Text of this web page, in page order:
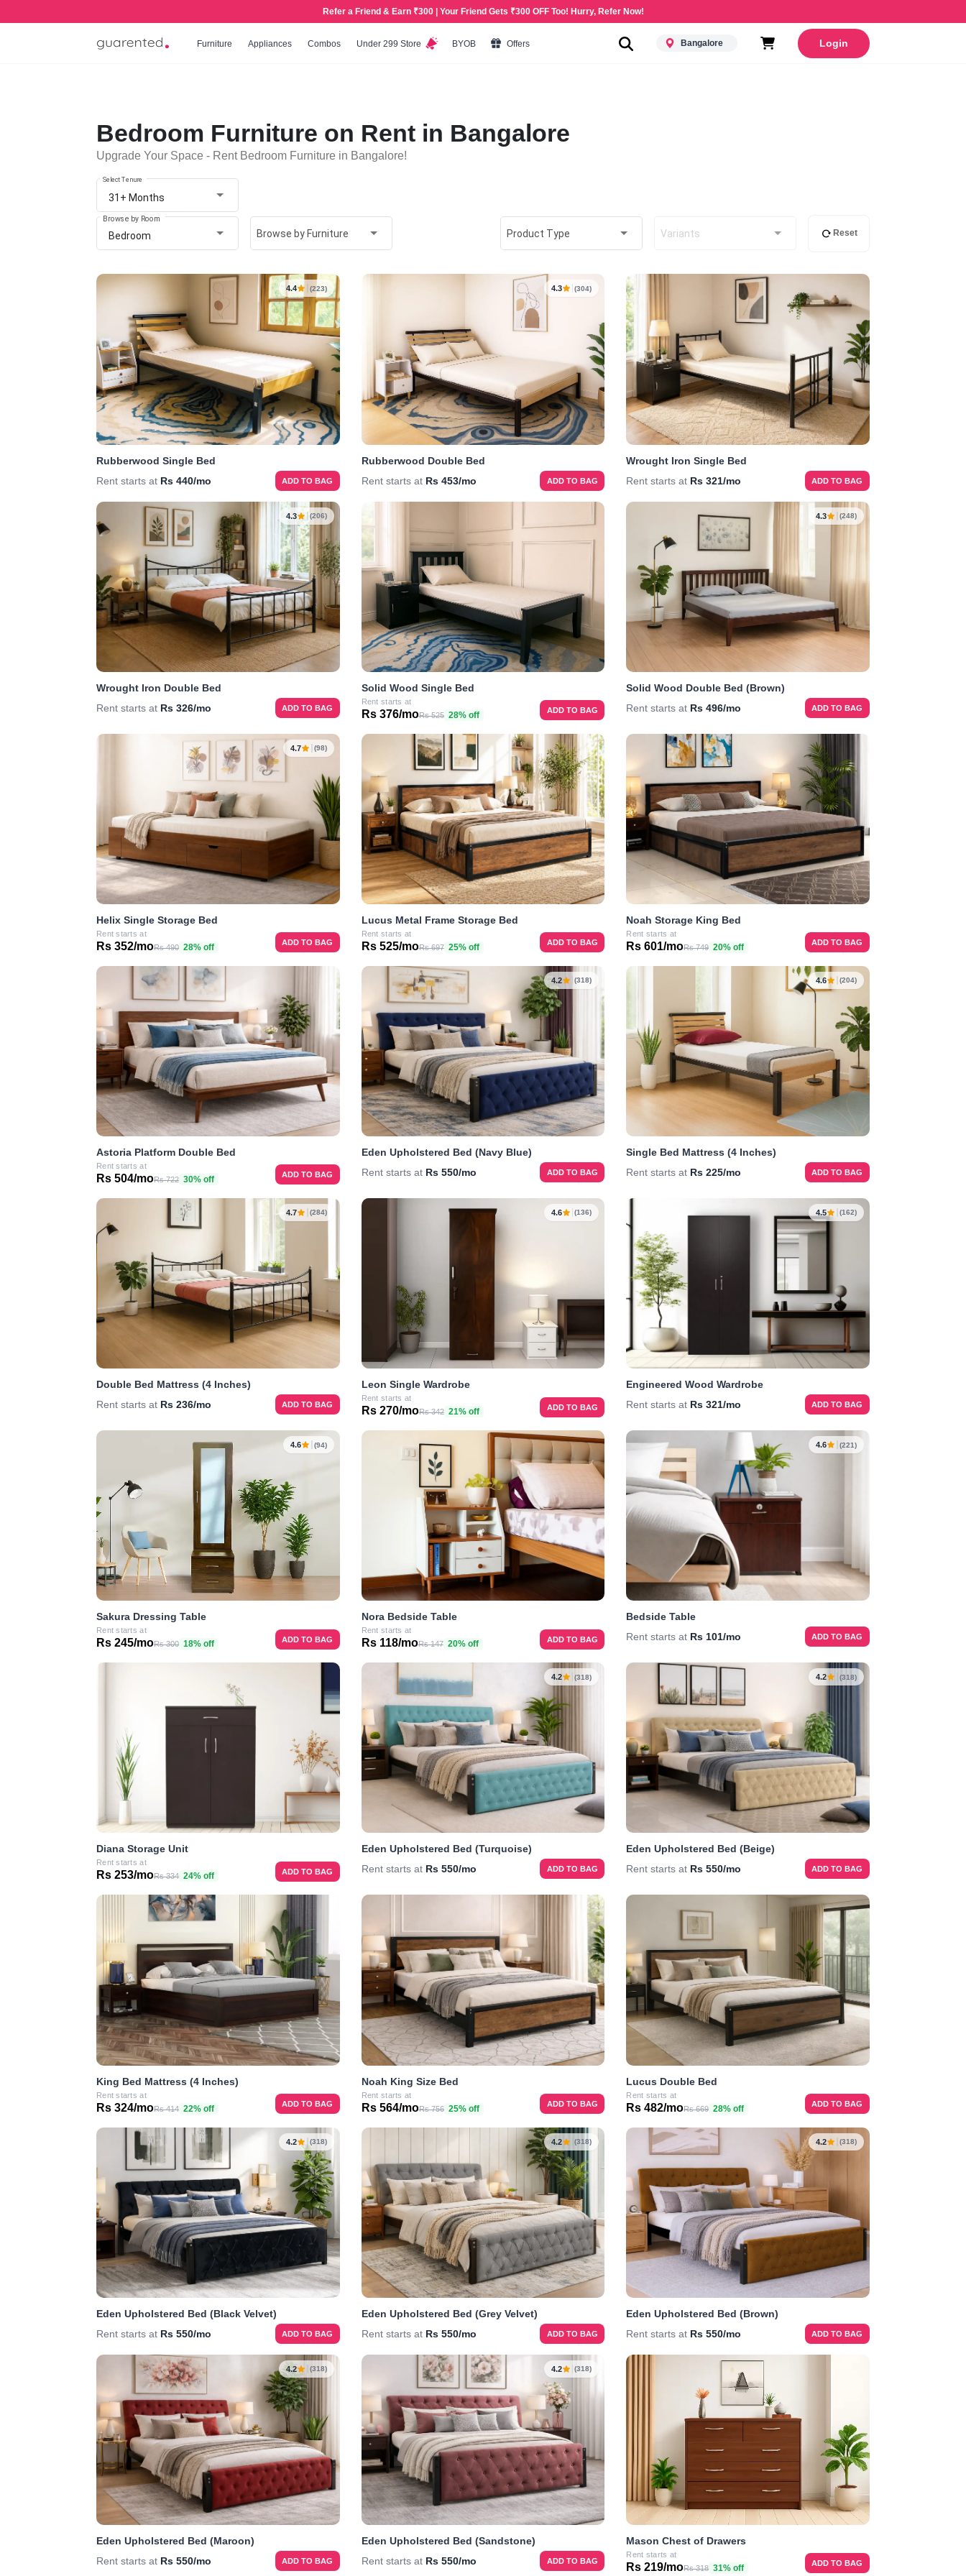
Refer a Friend & Earn ₹300 | Your Friend Gets ₹300 OFF Too! Hurry, Refer Now!
Furniture Appliances Combos Under 299 Store BYOB Offers Bangalore Login
Bedroom Furniture on Rent in Bangalore
Upgrade Your Space - Rent Bedroom Furniture in Bangalore!
31+ Months
Select Tenure
Bedroom
Browse by Room
Browse by Furniture Product Type Variants Reset
4.4 (223)
Rubberwood Single Bed
Rent starts at Rs 440/mo ADD TO BAG
4.3 (304)
Rubberwood Double Bed
Rent starts at Rs 453/mo ADD TO BAG
Wrought Iron Single Bed
Rent starts at Rs 321/mo ADD TO BAG
4.3 (206)
Wrought Iron Double Bed
Rent starts at Rs 326/mo ADD TO BAG
Solid Wood Single Bed
Rent starts at
Rs 376/moRs 525 28% off ADD TO BAG
4.3 (248)
Solid Wood Double Bed (Brown)
Rent starts at Rs 496/mo ADD TO BAG
4.7 (98)
Helix Single Storage Bed
Rent starts at
Rs 352/moRs 490 28% off ADD TO BAG
Lucus Metal Frame Storage Bed
Rent starts at
Rs 525/moRs 697 25% off ADD TO BAG
Noah Storage King Bed
Rent starts at
Rs 601/moRs 749 20% off ADD TO BAG
Astoria Platform Double Bed
Rent starts at
Rs 504/moRs 722 30% off ADD TO BAG
4.2 (318)
Eden Upholstered Bed (Navy Blue)
Rent starts at Rs 550/mo ADD TO BAG
4.6 (204)
Single Bed Mattress (4 Inches)
Rent starts at Rs 225/mo ADD TO BAG
4.7 (284)
Double Bed Mattress (4 Inches)
Rent starts at Rs 236/mo ADD TO BAG
4.6 (136)
Leon Single Wardrobe
Rent starts at
Rs 270/moRs 342 21% off ADD TO BAG
4.5 (162)
Engineered Wood Wardrobe
Rent starts at Rs 321/mo ADD TO BAG
4.6 (94)
Sakura Dressing Table
Rent starts at
Rs 245/moRs 300 18% off ADD TO BAG
Nora Bedside Table
Rent starts at
Rs 118/moRs 147 20% off ADD TO BAG
4.6 (221)
Bedside Table
Rent starts at Rs 101/mo ADD TO BAG
Diana Storage Unit
Rent starts at
Rs 253/moRs 334 24% off ADD TO BAG
4.2 (318)
Eden Upholstered Bed (Turquoise)
Rent starts at Rs 550/mo ADD TO BAG
4.2 (318)
Eden Upholstered Bed (Beige)
Rent starts at Rs 550/mo ADD TO BAG
King Bed Mattress (4 Inches)
Rent starts at
Rs 324/moRs 414 22% off ADD TO BAG
Noah King Size Bed
Rent starts at
Rs 564/moRs 756 25% off ADD TO BAG
Lucus Double Bed
Rent starts at
Rs 482/moRs 669 28% off ADD TO BAG
4.2 (318)
Eden Upholstered Bed (Black Velvet)
Rent starts at Rs 550/mo ADD TO BAG
4.2 (318)
Eden Upholstered Bed (Grey Velvet)
Rent starts at Rs 550/mo ADD TO BAG
4.2 (318)
Eden Upholstered Bed (Brown)
Rent starts at Rs 550/mo ADD TO BAG
4.2 (318)
Eden Upholstered Bed (Maroon)
Rent starts at Rs 550/mo ADD TO BAG
4.2 (318)
Eden Upholstered Bed (Sandstone)
Rent starts at Rs 550/mo ADD TO BAG
Mason Chest of Drawers
Rent starts at
Rs 219/moRs 318 31% off ADD TO BAG